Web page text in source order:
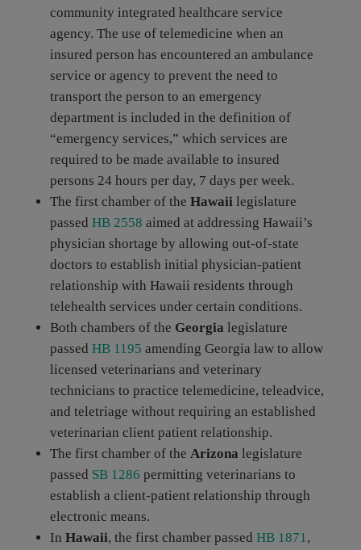
community integrated healthcare service
agency. The use of telemedicine when an
insured person has encountered an ambulance
service or agency to prevent the need to
transport the person to an emergency
department is included in the definition of
“emergency services,” which services are
required to be made available to insured
persons 24 hours per day, 7 days per week.
The first chamber of the Hawaiilegislature
passed HB 2558 aimed at addressing Hawaii’s
physician shortage by allowing out-of-state
doctors to establish initial physician-patient
relationship with Hawaii residents through
telehealth services under certain conditions.
Both chambers of the Georgia legislature
passed HB 1195 amending Georgia law to allow
licensed veterinarians and veterinary
technicians to practice telemedicine, teleadvice,
and teletriage without requiring an established
veterinarian client patient relationship.
The first chamber of the Arizona legislature
passed SB 1286 permitting veterinarians to
establish a client-patient relationship through
electronic means.
In Hawaii, the first chamber passed HB 1871,